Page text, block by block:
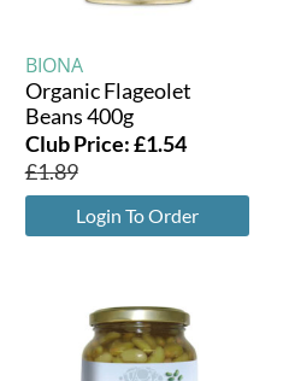
BIONA
Organic Flageolet
Beans 400g
Club Price:£1.54
£1.89
Login To Order